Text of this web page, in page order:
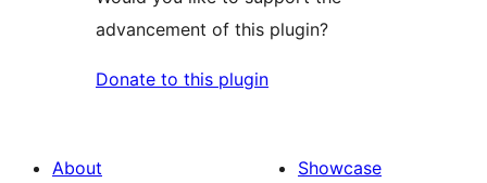
advancement of this plugin?
Donate to this plugin
About
Showcase